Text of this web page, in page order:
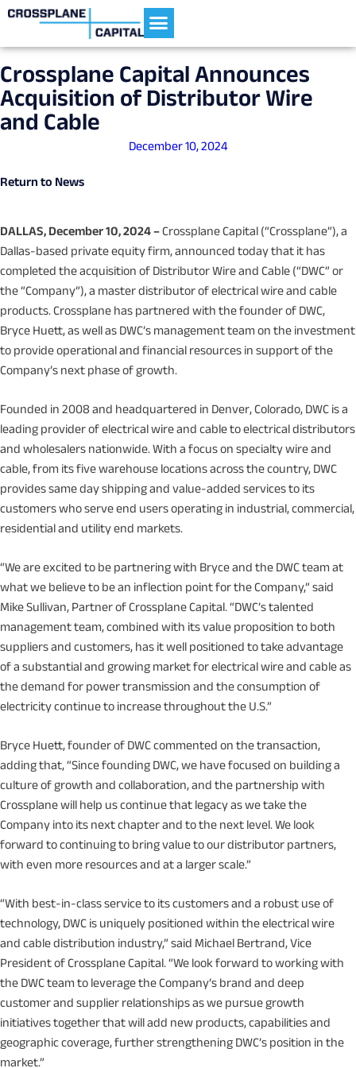
Crossplane Capital Announces
Acquisition of Distributor Wire
and Cable
December 10, 2024
Return to News
DALLAS, December 10, 2024 –Crossplane Capital (“Crossplane”), a
Dallas-based private equity firm, announced today that it has
completed the acquisition of Distributor Wire and Cable (“DWC” or
the “Company”), a master distributor of electrical wire and cable
products. Crossplane has partnered with the founder of DWC,
Bryce Huett, as well as DWC’s management team on the investment
to provide operational and financial resources in support of the
Company’s next phase of growth.
Founded in 2008 and headquartered in Denver, Colorado, DWC is a
leading provider of electrical wire and cable to electrical distributors
and wholesalers nationwide. With a focus on specialty wire and
cable, from its five warehouse locations across the country, DWC
provides same day shipping and value-added services to its
customers who serve end users operating in industrial, commercial,
residential and utility end markets.
“We are excited to be partnering with Bryce and the DWC team at
what we believe to be an inflection point for the Company,” said
Mike Sullivan, Partner of Crossplane Capital. “DWC’s talented
management team, combined with its value proposition to both
suppliers and customers, has it well positioned to take advantage
of a substantial and growing market for electrical wire and cable as
the demand for power transmission and the consumption of
electricity continue to increase throughout the U.S.”
Bryce Huett, founder of DWC commented on the transaction,
adding that, “Since founding DWC, we have focused on building a
culture of growth and collaboration, and the partnership with
Crossplane will help us continue that legacy as we take the
Company into its next chapter and to the next level. We look
forward to continuing to bring value to our distributor partners,
with even more resources and at a larger scale.”
“With best-in-class service to its customers and a robust use of
technology, DWC is uniquely positioned within the electrical wire
and cable distribution industry,” said Michael Bertrand, Vice
President of Crossplane Capital. “We look forward to working with
the DWC team to leverage the Company’s brand and deep
customer and supplier relationships as we pursue growth
initiatives together that will add new products, capabilities and
geographic coverage, further strengthening DWC’s position in the